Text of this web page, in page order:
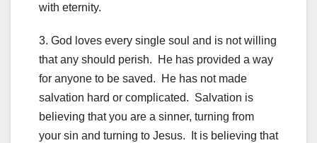
with eternity.
3. God loves every single soul and is not willing
that any should perish. He has provided a way
for anyone to be saved. He has not made
salvation hard or complicated. Salvation is
believing that you are a sinner, turning from
your sin and turning to Jesus. It is believing that